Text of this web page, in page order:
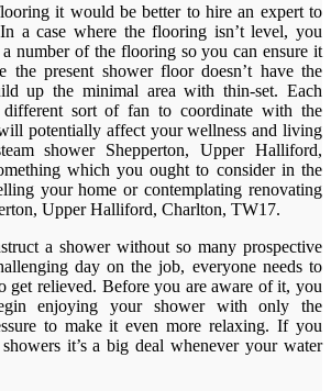
it would be better to hire an expert to
a case where the flooring isn’t level, you
number of the flooring so you can ensure it
the present shower floor doesn’t have the
up the minimal area with thin-set. Each
sort of fan to coordinate with the
potentially affect your wellness and living
shower Shepperton, Upper Halliford,
which you ought to consider in the
your home or contemplating renovating
Upper Halliford, Charlton, TW17.
a shower without so many prospective
day on the job, everyone needs to
get relieved. Before you are aware of it, you
enjoying your shower with only the
to make it even more relaxing. If you
it’s a big deal whenever your water